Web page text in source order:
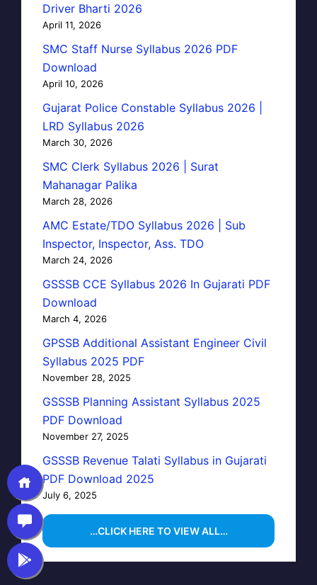
Driver Bharti 2026
April 11, 2026
SMC Staff Nurse Syllabus 2026 PDF
Download
April 10, 2026
Gujarat Police Constable Syllabus 2026 |
LRD Syllabus 2026
March 30, 2026
SMC Clerk Syllabus 2026 | Surat
Mahanagar Palika
March 28, 2026
AMC Estate/TDO Syllabus 2026 | Sub
Inspector, Inspector, Ass. TDO
March 24, 2026
GSSSB CCE Syllabus 2026 In Gujarati PDF
Download
March 4, 2026
GPSSB Additional Assistant Engineer Civil
Syllabus 2025 PDF
November 28, 2025
GSSSB Planning Assistant Syllabus 2025
PDF Download
November 27, 2025
GSSSB Revenue Talati Syllabus in Gujarati
PDF Download 2025
July 6, 2025
…CLICK HERE TO VIEW ALL…